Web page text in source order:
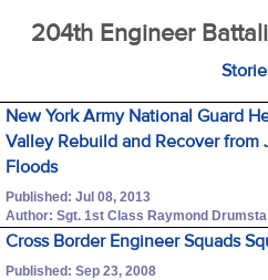
204th Engineer
New York Army National Guard
Valley Rebuild and Recover from
Floods
Published: Jul 08, 2013
Author: Sgt. 1st Class Raymond Drumsta
Cross Border Engineer Squads
Published: Sep 23, 2008